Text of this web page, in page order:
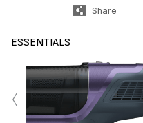
Share
ESSENTIALS
‹